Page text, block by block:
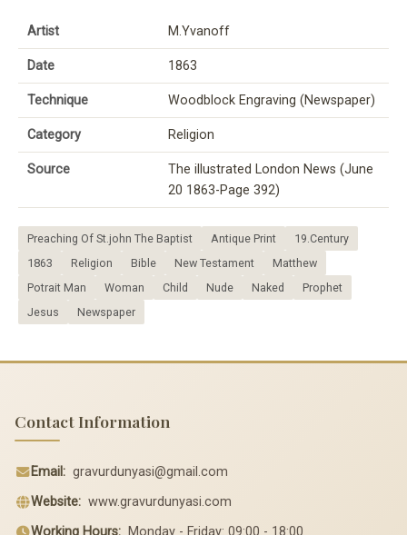
Artist M.Yvanoff
Date 1863
Technique Woodblock Engraving (Newspaper)
Category Religion
Source
The illustrated London News (June
20 1863-Page 392)
Preaching Of St.john The Baptist Antique Print
19.Century
1863
Religion Bible New Testament
Matthew
Potrait Man
Woman Child Nude Naked
Prophet
Jesus
Newspaper
Contact Information
Email: gravurdunyasi@gmail.com
Website: www.gravurdunyasi.com
Working Hours: Monday - Friday: 09:00 - 18:00